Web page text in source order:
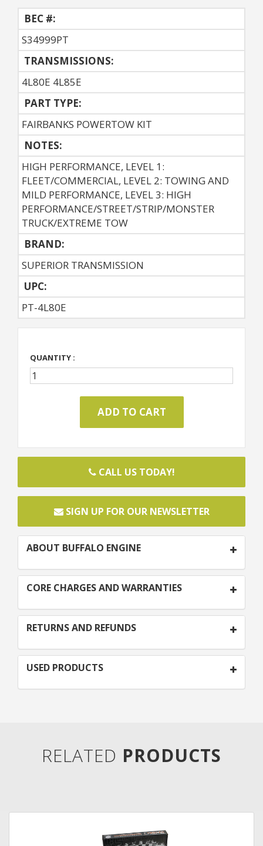
BEC #:
S34999PT
TRANSMISSIONS:
4L80E 4L85E
PART TYPE:
FAIRBANKS POWERTOW KIT
NOTES:
HIGH PERFORMANCE, LEVEL 1:
FLEET/COMMERCIAL, LEVEL 2: TOWING AND
MILD PERFORMANCE, LEVEL 3: HIGH
PERFORMANCE/STREET/STRIP/MONSTER
TRUCK/EXTREME TOW
BRAND:
SUPERIOR TRANSMISSION
UPC:
PT-4L80E
QUANTITY :
CALL US TODAY!
SIGN UP FOR OUR NEWSLETTER
ABOUT BUFFALO ENGINE
CORE CHARGES AND WARRANTIES
RETURNS AND REFUNDS
USED PRODUCTS
RELATED PRODUCTS